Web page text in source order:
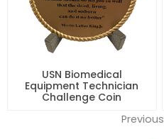
USN Biomedical
Equipment Technician
Challenge Coin
Previous